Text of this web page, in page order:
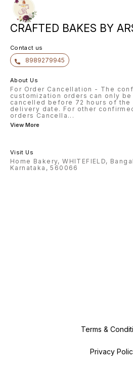
CRAFTED BAKES BY
Contact us
8989279945
About Us
For Order Cancellation - The
customization orders can only be
cancelled before 72 hours of the
delivery date. For other
orders Cancella ...
View More
Visit Us
Home Bakery, WHITEFIELD,
Karnataka, 560066
Terms &
Privacy